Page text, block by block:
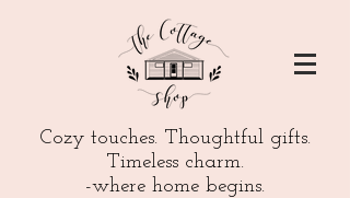
Cozy touches. Thoughtful gifts.
Timeless charm.
-where home begins.